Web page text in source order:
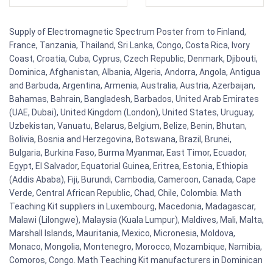
Supply of Electromagnetic Spectrum Poster from to Finland,
France, Tanzania, Thailand, Sri Lanka, Congo, Costa Rica, Ivory
Coast, Croatia, Cuba, Cyprus, Czech Republic, Denmark, Djibouti,
Dominica, Afghanistan, Albania, Algeria, Andorra, Angola, Antigua
and Barbuda, Argentina, Armenia, Australia, Austria, Azerbaijan,
Bahamas, Bahrain, Bangladesh, Barbados, United Arab Emirates
(UAE, Dubai), United Kingdom (London), United States, Uruguay,
Uzbekistan, Vanuatu, Belarus, Belgium, Belize, Benin, Bhutan,
Bolivia, Bosnia and Herzegovina, Botswana, Brazil, Brunei,
Bulgaria, Burkina Faso, Burma Myanmar, East Timor, Ecuador,
Egypt, El Salvador, Equatorial Guinea, Eritrea, Estonia, Ethiopia
(Addis Ababa), Fiji, Burundi, Cambodia, Cameroon, Canada, Cape
Verde, Central African Republic, Chad, Chile, Colombia. Math
Teaching Kit suppliers in Luxembourg, Macedonia, Madagascar,
Malawi (Lilongwe), Malaysia (Kuala Lumpur), Maldives, Mali, Malta,
Marshall Islands, Mauritania, Mexico, Micronesia, Moldova,
Monaco, Mongolia, Montenegro, Morocco, Mozambique, Namibia,
Comoros, Congo. Math Teaching Kit manufacturers in Dominican